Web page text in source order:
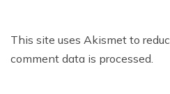
This site uses Akismet to
comment data is processed.